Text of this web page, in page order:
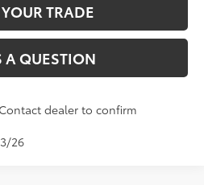
TRADE
A QUESTION
dealer to confirm
26